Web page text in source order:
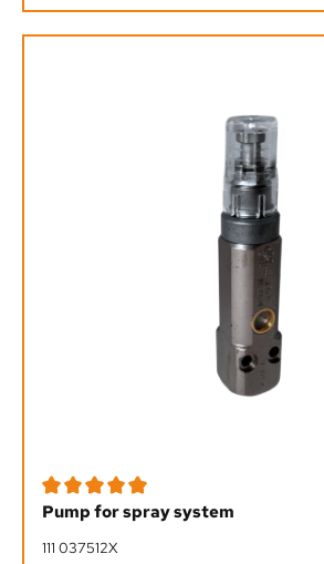
Average rating of 5 out of 5 stars
Pump for spray system
111 037512X